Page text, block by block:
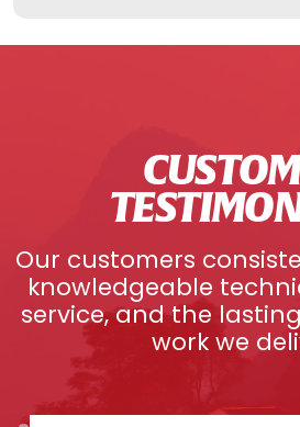
Our customers
knowledgeable
service, and the
work we